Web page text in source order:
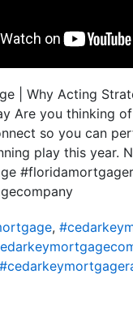
| Why Acting
Are you thinking
so you can
play this year.
,